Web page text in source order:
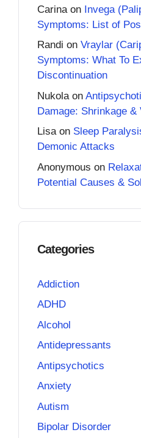
Carina on Invega
Symptoms: List of
Randi on Vraylar
Symptoms: What To
Discontinuation
Nukola on
Damage: Shrinkage &
Lisaon Sleep
Demonic Attacks
Anonymous on
Potential Causes &
Categories
Addiction
ADHD
Alcohol
Antidepressants
Antipsychotics
Anxiety
Autism
Bipolar Disorder